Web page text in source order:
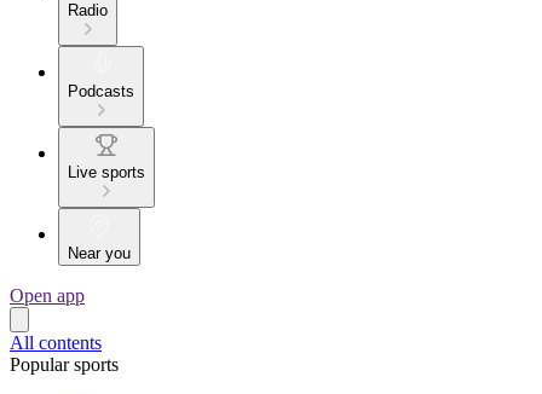
Radio
Podcasts
Live sports
Near you
Open app
All contents
Popular sports